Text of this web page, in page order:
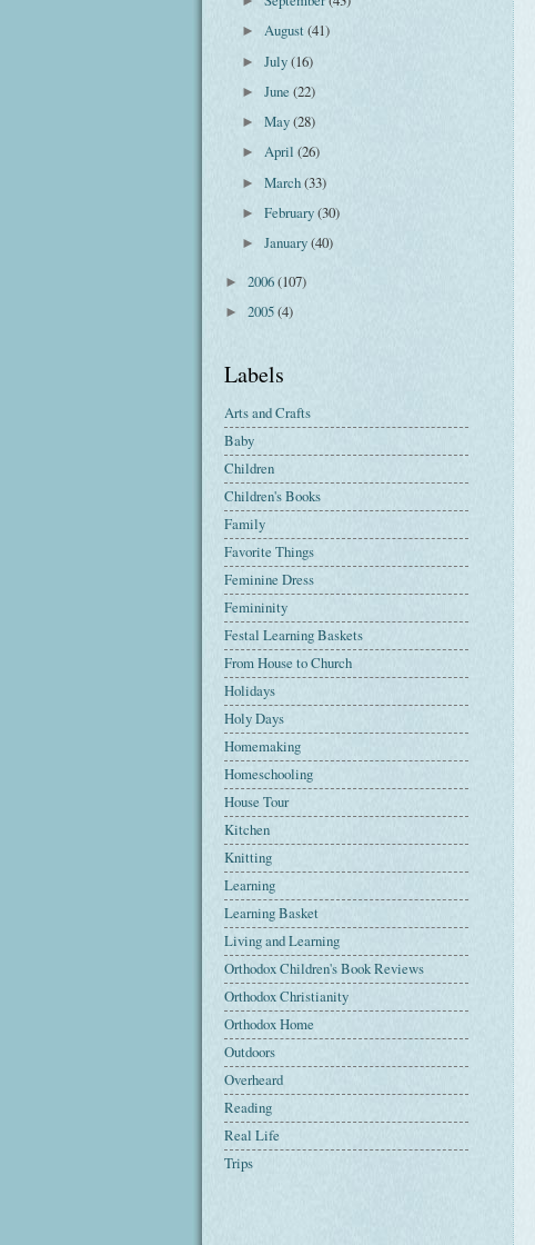
►August(41)
►July(16)
►June(22)
►May(28)
►April(26)
►March(33)
►February(30)
►January(40)
► 2006(107)
► 2005(4)
Labels
Arts and Crafts
Baby
Children
Children's Books
Family
Favorite Things
Feminine Dress
Femininity
Festal Learning Baskets
From House to Church
Holidays
Holy Days
Homemaking
Homeschooling
House Tour
Kitchen
Knitting
Learning
Learning Basket
Living and Learning
Orthodox Children's Book Reviews
Orthodox Christianity
Orthodox Home
Outdoors
Overheard
Reading
Real Life
Trips